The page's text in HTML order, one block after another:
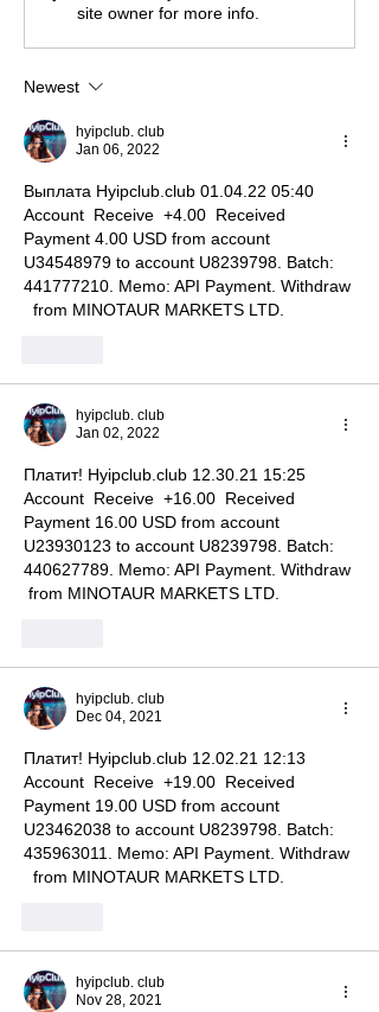
site owner for more info.
Newest
hyipclub. club
Jan 06, 2022
Выплата Hyipclub.club 01.04.22 05:40
Account  Receive  +4.00  Received
Payment 4.00 USD from account
U34548979 to account U8239798. Batch:
441777210. Memo: API Payment. Withdraw
  from MINOTAUR MARKETS LTD.
hyipclub. club
Jan 02, 2022
Платит! Hyipclub.club 12.30.21 15:25
Account  Receive  +16.00  Received
Payment 16.00 USD from account
U23930123 to account U8239798. Batch:
440627789. Memo: API Payment. Withdraw
from MINOTAUR MARKETS LTD.
hyipclub. club
Dec 04, 2021
Платит! Hyipclub.club 12.02.21 12:13
Account  Receive  +19.00  Received
Payment 19.00 USD from account
U23462038 to account U8239798. Batch:
435963011. Memo: API Payment. Withdraw
  from MINOTAUR MARKETS LTD.
hyipclub. club
Nov 28, 2021